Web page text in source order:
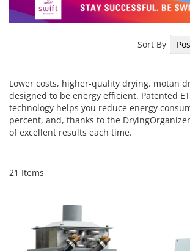
Lower costs, higher-quality drying. motan
designed to be energy efficient. Patented
technology helps you reduce energy
percent, and, thanks to the
of excellent results each time.
21 Items
Sort By